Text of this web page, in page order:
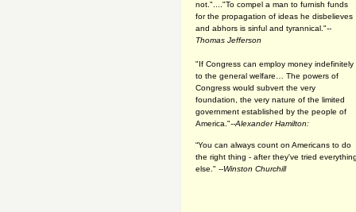
not."...."To compel a man to furnish funds
for the propagation of ideas he disbelieves
and abhors is sinful and tyrannical."--
Thomas Jefferson
"If Congress can employ money indefinitely
to the general welfare… The powers of
Congress would subvert the very
foundation, the very nature of the limited
government established by the people of
America."--Alexander Hamilton:
“You can always count on Americans to do
the right thing - after they've tried
else." --Winston Churchill